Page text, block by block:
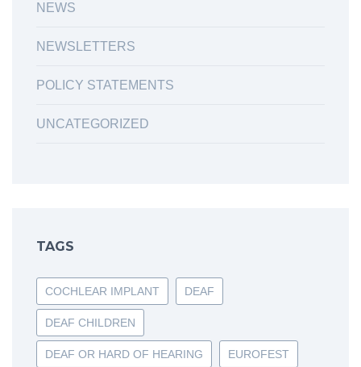
NEWS
NEWSLETTERS
POLICY STATEMENTS
UNCATEGORIZED
TAGS
COCHLEAR IMPLANT DEAF
DEAF CHILDREN
DEAF OR HARD OF HEARING EUROFEST